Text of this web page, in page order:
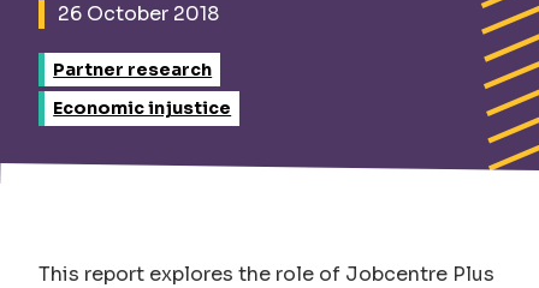
26 October 2018
Partner research
Economic injustice
This report explores the role of Jobcentre Plus